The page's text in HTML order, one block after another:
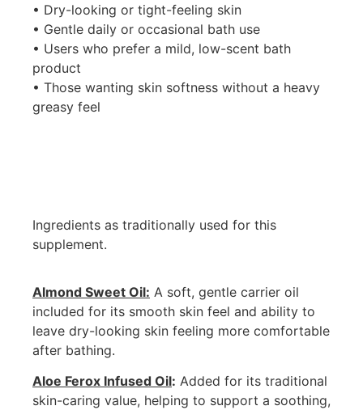
• Dry-looking or tight-feeling skin
• Gentle daily or occasional bath use
• Users who prefer a mild, low-scent bath
product
• Those wanting skin softness without a heavy
greasy feel
Ingredients as traditionally used for this
supplement.
Almond Sweet Oil: A soft, gentle carrier oil
included for its smooth skin feel and ability to
leave dry-looking skin feeling more comfortable
after bathing.
Aloe Ferox Infused Oil: Added for its traditional
skin-caring value, helping to support a soothing,